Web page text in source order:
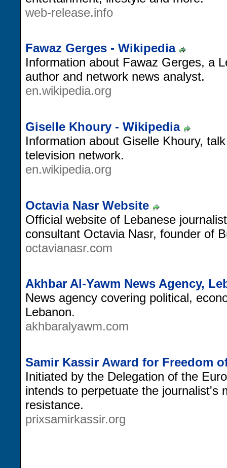
web-release.info
Fawaz Gerges - Wikipedia
Information about Fawaz Gerges, a
author and network news analyst.
en.wikipedia.org
Giselle Khoury - Wikipedia
Information about Giselle Khoury,
television network.
en.wikipedia.org
Octavia Nasr Website
Official website of Lebanese
consultant Octavia Nasr, founder of
octavianasr.com
Akhbar Al-Yawm News Agency,
News agency covering political,
Lebanon.
akhbaralyawm.com
Samir Kassir Award for Freedom
Initiated by the Delegation of the
intends to perpetuate the journalist's
resistance.
prixsamirkassir.org